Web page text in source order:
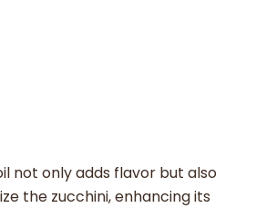
not only adds flavor but also
the zucchini, enhancing its